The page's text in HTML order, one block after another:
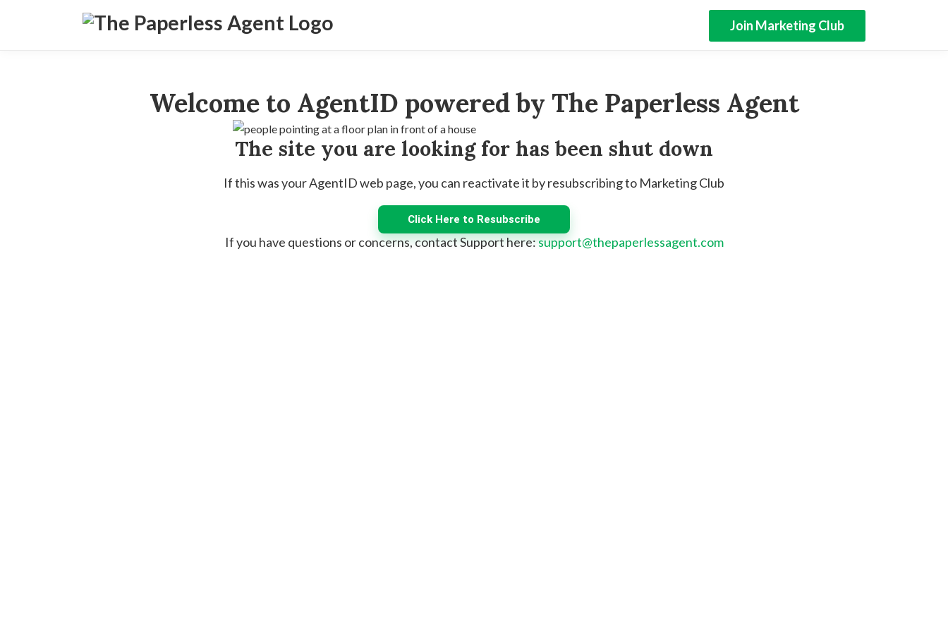
Join Marketing Club
Welcome to AgentID powered by The Paperless Agent
The site you are looking for has been shut down
If this was your AgentID web page, you can reactivate it by resubscribing to Marketing Club
Click Here to Resubscribe
If you have questions or concerns, contact Support here:support@thepaperlessagent.com